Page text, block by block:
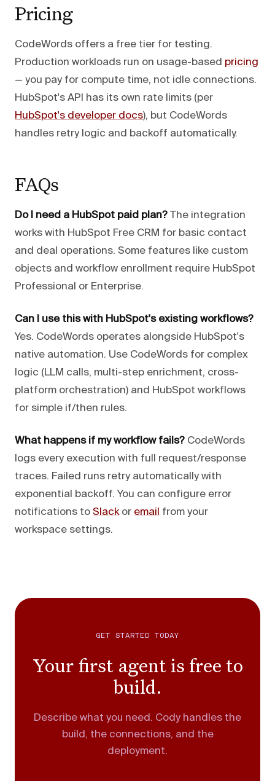
Pricing
CodeWords offers a free tier for testing.
Production workloads run on usage-based pricing
— you pay for compute time, not idle connections.
HubSpot's API has its own rate limits (per
HubSpot's developer docs), but CodeWords
handles retry logic and backoff automatically.
FAQs
Do I need a HubSpot paid plan? The integration
works with HubSpot Free CRM for basic contact
and deal operations. Some features like custom
objects and workflow enrollment require HubSpot
Professional or Enterprise.
Can I use this with HubSpot's existing workflows?
Yes. CodeWords operates alongside HubSpot's
native automation. Use CodeWords for complex
logic (LLM calls, multi-step enrichment, cross-
platform orchestration) and HubSpot workflows
for simple if/then rules.
What happens if my workflow fails? CodeWords
logs every execution with full request/response
traces. Failed runs retry automatically with
exponential backoff. You can configure error
notifications to Slackor email from your
workspace settings.
GET STARTED TODAY
Your first agent is free to
build.
Describe what you need. Cody handles the
build, the connections, and the
deployment.